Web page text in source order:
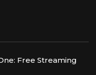
Free Streaming